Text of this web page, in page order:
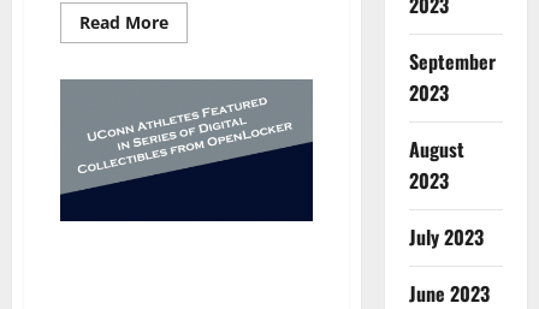
Read MoreRead
more
from
7
Schools
to
be
New
September
2023
August
2023
July 2023
June 2023